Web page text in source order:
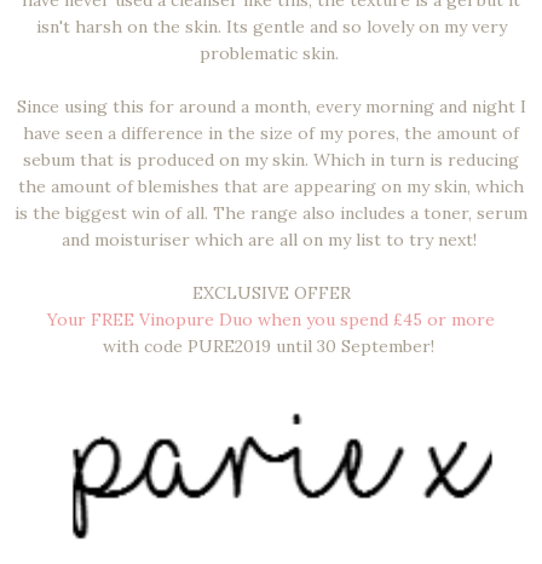
isn't harsh on the skin. Its gentle and so lovely on my very
problematic skin.
Since using this for around a month, every morning and night I
have seen a difference in the size of my pores, the amount of
sebum that is produced on my skin. Which in turn is reducing
the amount of blemishes that are appearing on my skin, which
is the biggest win of all. The range also includes a toner, serum
and moisturiser which are all on my list to try next!
EXCLUSIVE OFFER
Your FREE Vinopure Duo when you spend £45 or more
with code PURE2019 until 30 September!